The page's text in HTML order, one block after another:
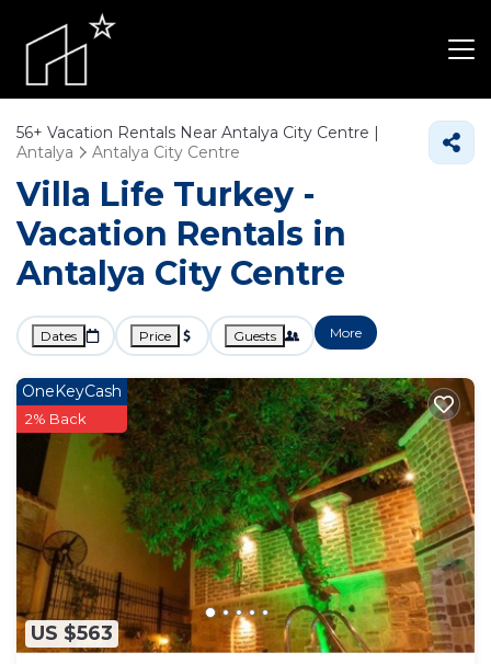
56+ Vacation Rentals Near Antalya City Centre |
Antalya
Antalya City Centre
Villa Life Turkey -
Vacation Rentals in
Antalya City Centre
Dates Price Guests More
US $563
OneKeyCash
2% Back